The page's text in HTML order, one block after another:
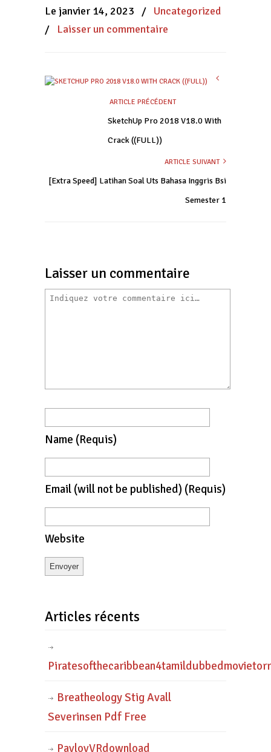
fenêtre) fenêtre)fenêtre)
Le janvier 14, 2023 / Uncategorized
/ Laisser un commentaire
ARTICLE PRÉCÉDENT
SketchUp Pro 2018 V18.0 With
Crack ((FULL))
ARTICLE SUIVANT
[Extra Speed] Latihan Soal Uts Bahasa Inggris Bsi
Semester 1
Laisser un commentaire
Name (requis)
Email (will not be published) (requis)
Website
Articles récents
Breatheology Stig Avall
Severinsen Pdf Free
PavlovVRdownload